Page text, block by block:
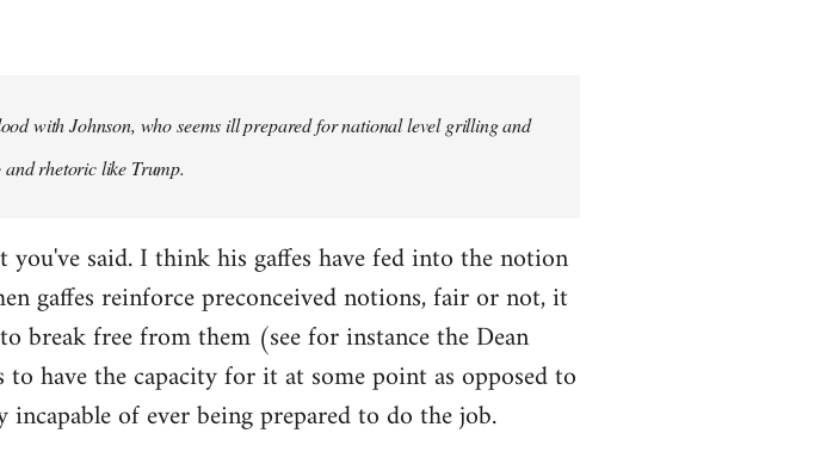
with Johnson, who seems ill prepared for national level grilling and
rhetoric like Trump.
said. I think his gaffes have fed into the notion
gaffes reinforce preconceived notions, fair or not, it
break free from them (see for instance the Dean
to have the capacity for it at some point as opposed to
of ever being prepared to do the job.